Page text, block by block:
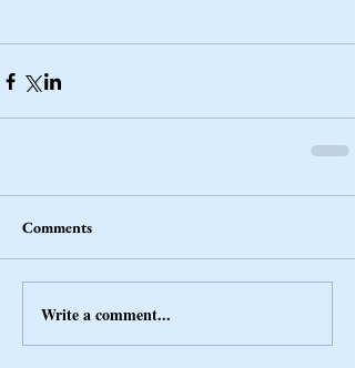
Comments
Write a comment...